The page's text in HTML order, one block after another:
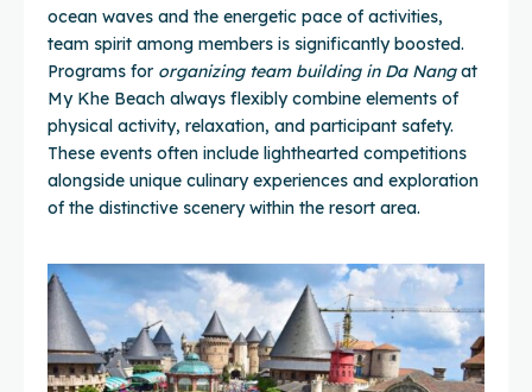
ocean waves and the energetic pace of activities,
team spirit among members is significantly boosted.
Programs for organizing team building in Da Nangat
My Khe Beach always flexibly combine elements of
physical activity, relaxation, and participant safety.
These events often include lighthearted competitions
alongside unique culinary experiences and exploration
of the distinctive scenery within the resort area.